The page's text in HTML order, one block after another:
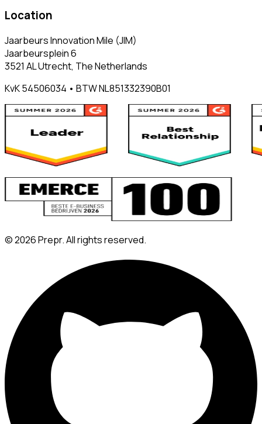
Location
Jaarbeurs Innovation Mile (JIM)
Jaarbeursplein 6
3521 AL Utrecht, The Netherlands
KvK 54506034 • BTW NL851332390B01
©2026Prepr. All rights reserved.